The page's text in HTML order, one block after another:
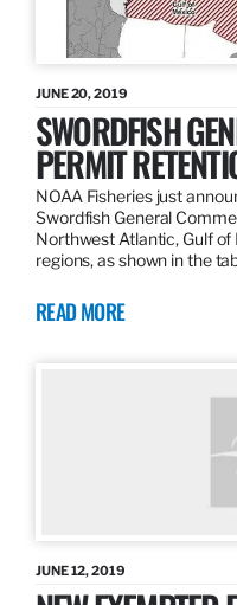
JUNE 20, 2019
SWORDFISH
PERMIT
NOAA Fisheries just
Swordfish General
Northwest Atlantic, Gulf of
regions, as shown in the
READ MORE
JUNE 12, 2019